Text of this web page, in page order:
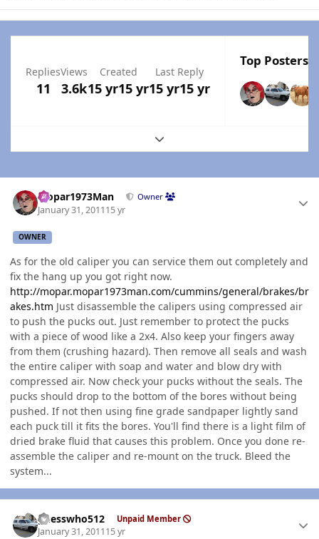
Replies
11
Views
3.6k
Created
15 yr15 yr
Last Reply
15 yr15 yr
Top Posters
Expand topic overview
Mopar1973Man Owner
January 31, 201115 yr
OWNER
As for the old caliper you can service them out completely and
fix the hang up you got right now.
http://mopar.mopar1973man.com/cummins/general/brakes/br
akes.htm Just disassemble the calipers using compressed air
to push the pucks out. Just remember to protect the pucks
with a piece of wood like a 2x4. Also keep your fingers away
from them (crushing hazard). Then remove all seals and wash
the entire caliper with soap and water and blow dry with
compressed air. Now check your pucks without the seals. The
pucks should drop to the bottom of the bores without being
pushed. If not then using fine grade sandpaper lightly sand
each puck till it fits the bores. You'll find there is a light film of
dried brake fluid that causes this problem. Once you done re-
assemble the caliper and re-mount on the truck. Bleed the
system...
guesswho512 Unpaid Member
January 31, 201115 yr